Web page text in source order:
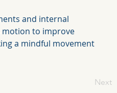
and internal
motion to improve
a mindful movement
Next